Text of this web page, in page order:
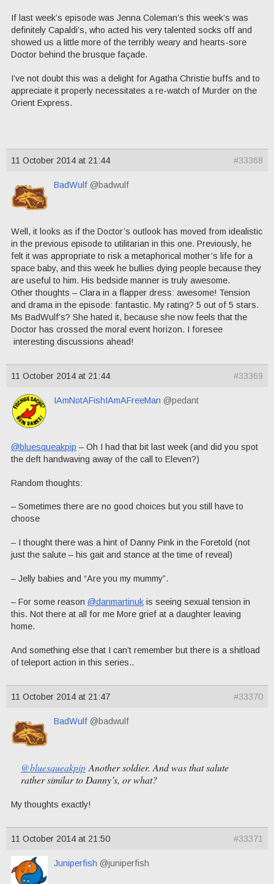
If last week’s episode was Jenna Coleman’s this week’s was
definitely Capaldi’s, who acted his very talented socks off and
showed us a little more of the terribly weary and hearts-sore
Doctor behind the brusque façade.
I’ve not doubt this was a delight for Agatha Christie buffs and to
appreciate it properly necessitates a re-watch of Murder on the
Orient Express.
11 October 2014 at 21:44 #33368
BadWulf @badwulf
Well, it looks as if the Doctor’s outlook has moved from idealistic
in the previous episode to utilitarian in this one. Previously, he
felt it was appropriate to risk a metaphorical mother’s life for a
space baby, and this week he bullies dying people because they
are useful to him. His bedside manner is truly awesome.
Other thoughts – Clara in a flapper dress: awesome! Tension
and drama in the episode: fantastic. My rating? 5 out of 5 stars.
Ms BadWulf’s? She hated it, because she now feels that the
Doctor has crossed the moral event horizon. I foresee
interesting discussions ahead!
11 October 2014 at 21:44 #33369
IAmNotAFishIAmAFreeMan @pedant
@bluesqueakpip – Oh I had that bit last week (and did you spot
the deft handwaving away of the call to Eleven?)
Random thoughts:
– Sometimes there are no good choices but you still have to
choose
– I thought there was a hint of Danny Pink in the Foretold (not
just the salute – his gait and stance at the time of reveal)
– Jelly babies and “Are you my mummy”.
– For some reason @danmartinuk is seeing sexual tension in
this. Not there at all for me More grief at a daughter leaving
home.
And something else that I can’t remember but there is a shitload
of teleport action in this series..
11 October 2014 at 21:47 #33370
BadWulf @badwulf
@bluesqueakpipAnother soldier. And was that salute
rather similar to Danny’s, or what?
My thoughts exactly!
11 October 2014 at 21:50 #33371
Juniperfish @juniperfish